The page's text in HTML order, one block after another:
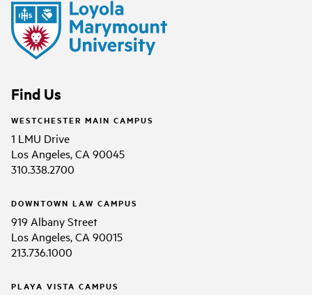
Find Us
WESTCHESTER MAIN CAMPUS
1 LMU Drive
Los Angeles, CA 90045
310.338.2700
DOWNTOWN LAW CAMPUS
919 Albany Street
Los Angeles, CA 90015
213.736.1000
PLAYA VISTA CAMPUS